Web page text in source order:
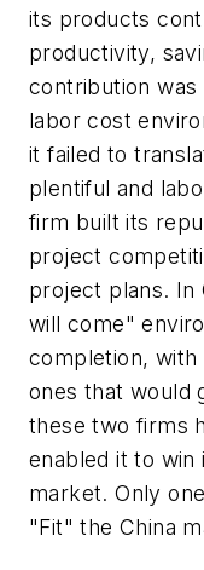
its products
productivity,
contribution was
labor cost
it failed to
plentiful and
firm built its
project
project plans. In
will come"
completion,
ones that would
these two firms
enabled it to
market. Only
"Fit" the China